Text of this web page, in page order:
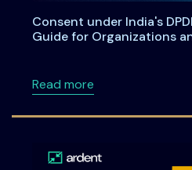
Consent under India's
Guide for Organizations
Read moreabout Consent